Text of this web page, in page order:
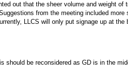
out that the sheer volume and weight
from the meeting included
LLCS will only put signage up at the
should be reconsidered as GD is in the